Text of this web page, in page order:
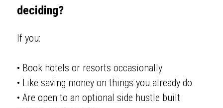
deciding?
If you:
• Book hotels or resorts occasionally
• Like saving money on things you already do
• Are open to an optional side hustle built